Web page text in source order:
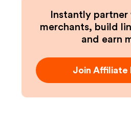
Instantly
merchants, build
and earn
Join Affiliate